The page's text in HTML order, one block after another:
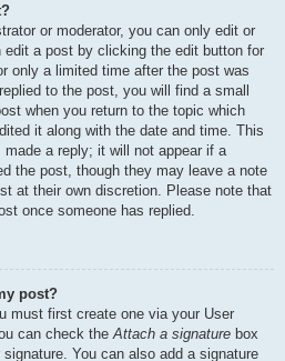
or moderator, you can only edit or
a post by clicking the edit button for
only a limited time after the post was
to the post, you will find a small
when you return to the topic which
it along with the date and time. This
a reply; it will not appear if a
the post, though they may leave a note
at their own discretion. Please note that
once someone has replied.
post?
must first create one via your User
can check the Attach a signature box
You can also add a signature